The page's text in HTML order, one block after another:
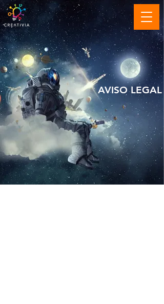
AVISO LEGAL